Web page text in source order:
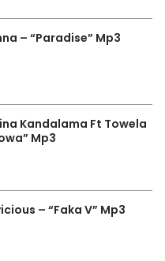
– “Paradise” Mp3
Kandalama Ft Towela
Mp3
– “Faka V” Mp3